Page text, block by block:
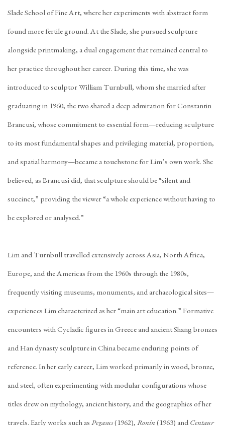
Slade School of Fine Art, where her experiments with abstract form
found more fertile ground. At the Slade, she pursued sculpture
alongside printmaking, a dual engagement that remained central to
her practice throughout her career. During this time, she was
introduced to sculptor William Turnbull, whom she married after
graduating in 1960; the two shared a deep admiration for Constantin
Brancusi, whose commitment to essential form—reducing sculpture
to its most fundamental shapes and privileging material, proportion,
and spatial harmony—became a touchstone for Lim’s own work. She
believed, as Brancusi did, that sculpture should be “silent and
succinct,” providing the viewer “a whole experience without having to
be explored or analysed.”
Lim and Turnbull travelled extensively across Asia, North Africa,
Europe, and the Americas from the 1960s through the 1980s,
frequently visiting museums, monuments, and archaeological sites—
experiences Lim characterized as her “main art education.” Formative
encounters with Cycladic figures in Greece and ancient Shang bronzes
and Han dynasty sculpture in China became enduring points of
reference. In her early career, Lim worked primarily in wood, bronze,
and steel, often experimenting with modular configurations whose
titles drew on mythology, ancient history, and the geographies of her
travels. Early works such as Pegasus(1962), Ronin (1963) and Centaur